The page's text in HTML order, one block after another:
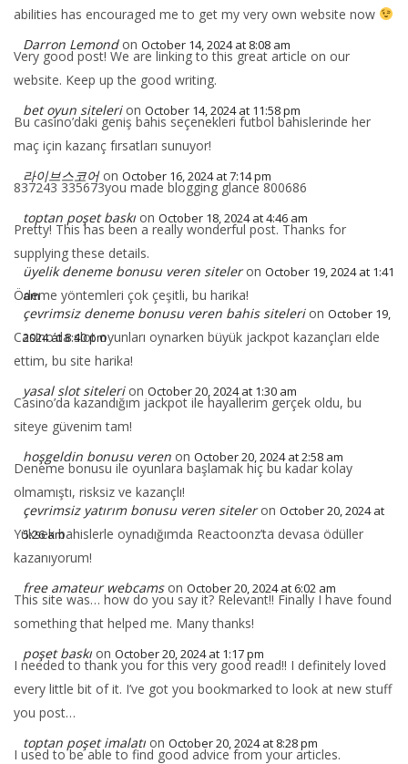
abilities has encouraged me to get my very own website now
Darron Lemond on October 14, 2024 at 8:08 am
Very good post! We are linking to this great article on our
website. Keep up the good writing.
bet oyun siteleri on October 14, 2024 at 11:58 pm
Bu casino’daki geniş bahis seçenekleri futbol bahislerinde her
maç için kazanç fırsatları sunuyor!
라이브스코어 on October 16, 2024 at 7:14 pm
837243 335673you made blogging glance 800686
toptan poşet baskı on October 18, 2024 at 4:46 am
Pretty! This has been a really wonderful post. Thanks for
supplying these details.
üyelik deneme bonusu veren siteler on October 19, 2024 at 1:41
am
Ödeme yöntemleri çok çeşitli, bu harika!
çevrimsiz deneme bonusu veren bahis siteleri on October 19,
2024 at 8:40 pm
Casino’da slot oyunları oynarken büyük jackpot kazançları elde
ettim, bu site harika!
yasal slot siteleri on October 20, 2024 at 1:30 am
Casino’da kazandığım jackpot ile hayallerim gerçek oldu, bu
siteye güvenim tam!
hoşgeldin bonusu veren on October 20, 2024 at 2:58 am
Deneme bonusu ile oyunlara başlamak hiç bu kadar kolay
olmamıştı, risksiz ve kazançlı!
çevrimsiz yatırım bonusu veren siteler on October 20, 2024 at
5:26 am
Yüksek bahislerle oynadığımda Reactoonz’ta devasa ödüller
kazanıyorum!
free amateur webcams on October 20, 2024 at 6:02 am
This site was… how do you say it? Relevant!! Finally I have found
something that helped me. Many thanks!
poşet baskı on October 20, 2024 at 1:17 pm
I needed to thank you for this very good read!! I definitely loved
every little bit of it. I’ve got you bookmarked to look at new stuff
you post…
toptan poşet imalatı on October 20, 2024 at 8:28 pm
I used to be able to find good advice from your articles.